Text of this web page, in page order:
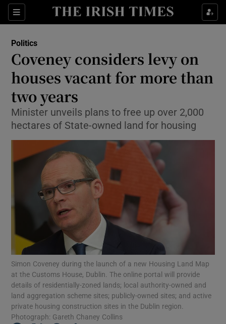
Sections
Show Culture sub sections
Show Technology sub sections
Show Motors sub sections
Show Podcasts sub sections
Politics
Coveney considers levy on
houses vacant for more than
two years
Minister unveils plans to free up over 2,000
hectares of State-owned land for housing
Simon Coveney during the launch of a new Housing Land Map
at the Customs House, Dublin. The online portal will provide
details of residentially-zoned lands; local authority-owned and
land aggregation scheme sites; publicly-owned sites; and active
private housing construction sites in the Dublin region.
Photograph: Gareth Chaney Collins